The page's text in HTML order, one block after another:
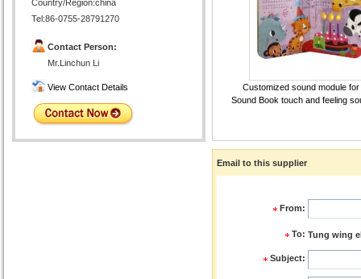
Country/Region:china
Tel:86-0755-28791270
Contact Person:
Mr.Linchun Li
View Contact Details
Customized sound module for
Sound Book touch and feeling
Email to this supplier
From:
To: Tung wing
Subject: